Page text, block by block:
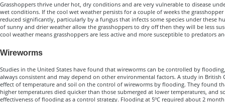
Grasshoppers thrive under hot, dry conditions and are very vulnerable to disease
wet conditions. If the cool wet weather persists for a couple of weeks the
reduced significantly, particularly by a fungus that infects some species under these
of sunny and drier weather allow the grasshoppers to dry off then they will be less
cool weather means grasshoppers are less active and more susceptible to predators
Wireworms
Studies in the United States have found that wireworms can be controlled by
always consistent and may depend on other environmental factors. A study in British
effect of temperature and soil on the control of wireworms by flooding. They found
higher temperatures died quicker than those submerged at lower temperatures, and
effectiveness of flooding as a control strategy. Flooding at 5ºC required about 2